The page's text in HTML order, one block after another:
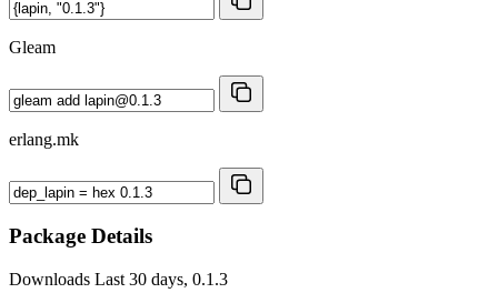
Gleam
erlang.mk
Package Details
Downloads Last 30 days, 0.1.3